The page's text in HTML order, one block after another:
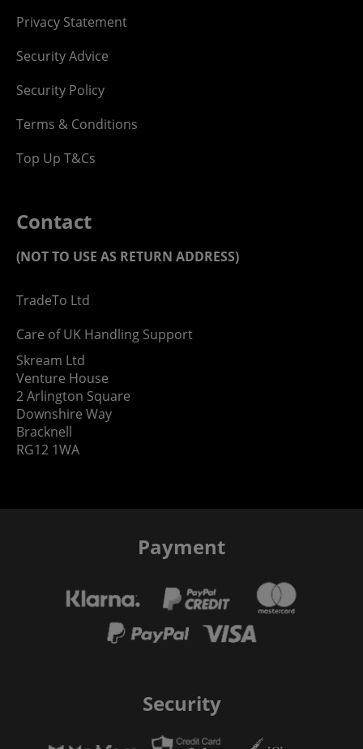
Privacy Statement
Security Advice
Security Policy
Terms & Conditions
Top Up T&Cs
Contact
(NOT TO USE AS RETURN ADDRESS)
TradeTo Ltd
Care of UK Handling Support
Skream Ltd
Venture House
2 Arlington Square
Downshire Way
Bracknell
RG12 1WA
Payment
Security